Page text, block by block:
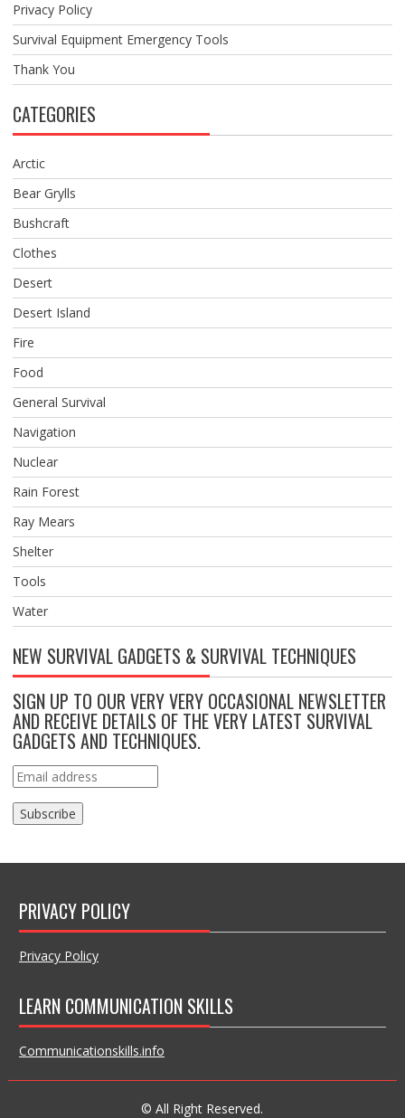
Privacy Policy
Survival Equipment Emergency Tools
Thank You
CATEGORIES
Arctic
Bear Grylls
Bushcraft
Clothes
Desert
Desert Island
Fire
Food
General Survival
Navigation
Nuclear
Rain Forest
Ray Mears
Shelter
Tools
Water
NEW SURVIVAL GADGETS & SURVIVAL TECHNIQUES
SIGN UP TO OUR VERY VERY OCCASIONAL NEWSLETTER
AND RECEIVE DETAILS OF THE VERY LATEST SURVIVAL
GADGETS AND TECHNIQUES.
PRIVACY POLICY
Privacy Policy
LEARN COMMUNICATION SKILLS
Communicationskills.info
© All Right Reserved.